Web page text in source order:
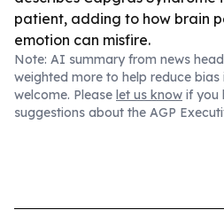
patient, adding to how brain
emotion can misfire.
Note: AI summary from news
weighted more to help reduce bias
welcome. Please let us know if you
suggestions about the AGP